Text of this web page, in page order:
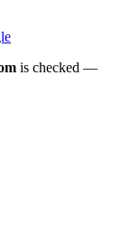
is checked —